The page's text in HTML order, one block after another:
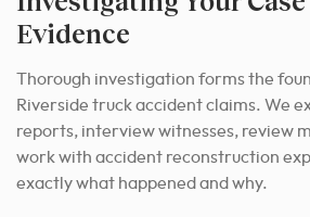
Evidence
Thorough investigation forms the
Riverside truck accident claims. We
reports, interview witnesses, review
work with accident reconstruction
exactly what happened and why.